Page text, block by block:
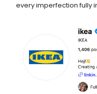
every imperfection fully